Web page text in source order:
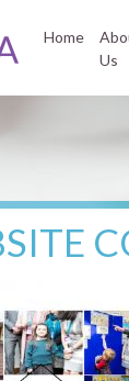
Home
Us